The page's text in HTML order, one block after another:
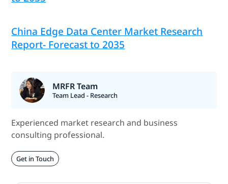
China Edge Data Center Market Research
Report- Forecast to 2035
MRFR Team
Team Lead - Research
Experienced market research and business
consulting professional.
Get in Touch